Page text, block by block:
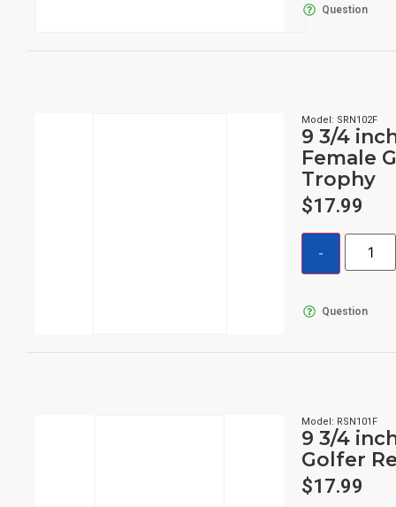
Question
Model: SRN102F
9 3/4
Female
Trophy
$17.99
Question
Model: RSN101F
9 3/4
Golfer
$17.99